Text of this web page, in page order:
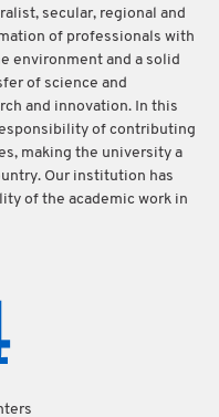
secular, regional and
of professionals with
environment and a solid
of science and
and innovation. In this
of contributing
making the university a
Our institution has
of the academic work in